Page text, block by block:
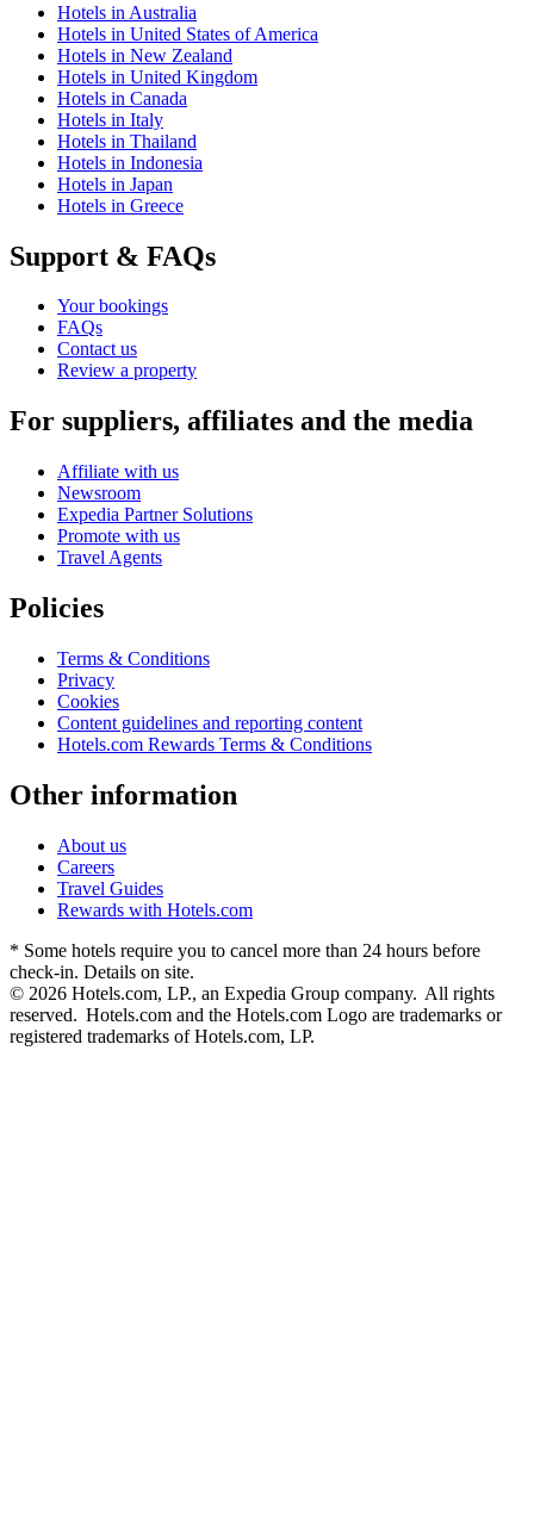
Hotels in Australia
Hotels in United States of America
Hotels in New Zealand
Hotels in United Kingdom
Hotels in Canada
Hotels in Italy
Hotels in Thailand
Hotels in Indonesia
Hotels in Japan
Hotels in Greece
Support & FAQs
Your bookings
FAQs
Contact us
Review a property
For suppliers, affiliates and the media
Affiliate with us
Newsroom
Expedia Partner Solutions
Promote with us
Travel Agents
Policies
Terms & Conditions
Privacy
Cookies
Content guidelines and reporting content
Hotels.com Rewards Terms & Conditions
Other information
About us
Careers
Travel Guides
Rewards with Hotels.com
* Some hotels require you to cancel more than 24 hours before
check-in. Details on site.
© 2026 Hotels.com, LP., an Expedia Group company. All rights
reserved. Hotels.com and the Hotels.com Logo are trademarks or
registered trademarks of Hotels.com, LP.